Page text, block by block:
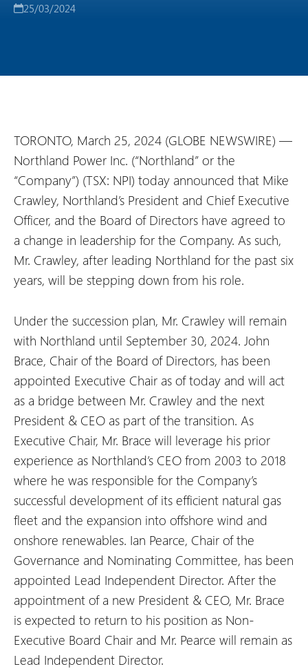
25/03/2024
TORONTO, March 25, 2024 (GLOBE NEWSWIRE) —
Northland Power Inc. (“Northland” or the
“Company”) (TSX: NPI) today announced that Mike
Crawley, Northland’s President and Chief Executive
Officer, and the Board of Directors have agreed to
a change in leadership for the Company. As such,
Mr. Crawley, after leading Northland for the past six
years, will be stepping down from his role.
Under the succession plan, Mr. Crawley will remain
with Northland until September 30, 2024. John
Brace, Chair of the Board of Directors, has been
appointed Executive Chair as of today and will act
as a bridge between Mr. Crawley and the next
President & CEO as part of the transition. As
Executive Chair, Mr. Brace will leverage his prior
experience as Northland’s CEO from 2003 to 2018
where he was responsible for the Company’s
successful development of its efficient natural gas
fleet and the expansion into offshore wind and
onshore renewables. Ian Pearce, Chair of the
Governance and Nominating Committee, has been
appointed Lead Independent Director. After the
appointment of a new President & CEO, Mr. Brace
is expected to return to his position as Non-
Executive Board Chair and Mr. Pearce will remain as
Lead Independent Director.